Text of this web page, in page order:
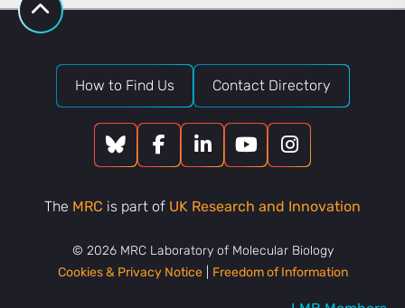
How to Find Us Contact Directory
The MRC is part of UK Research and Innovation
© 2026 MRC Laboratory of Molecular Biology
Cookies & Privacy Notice| Freedom of Information